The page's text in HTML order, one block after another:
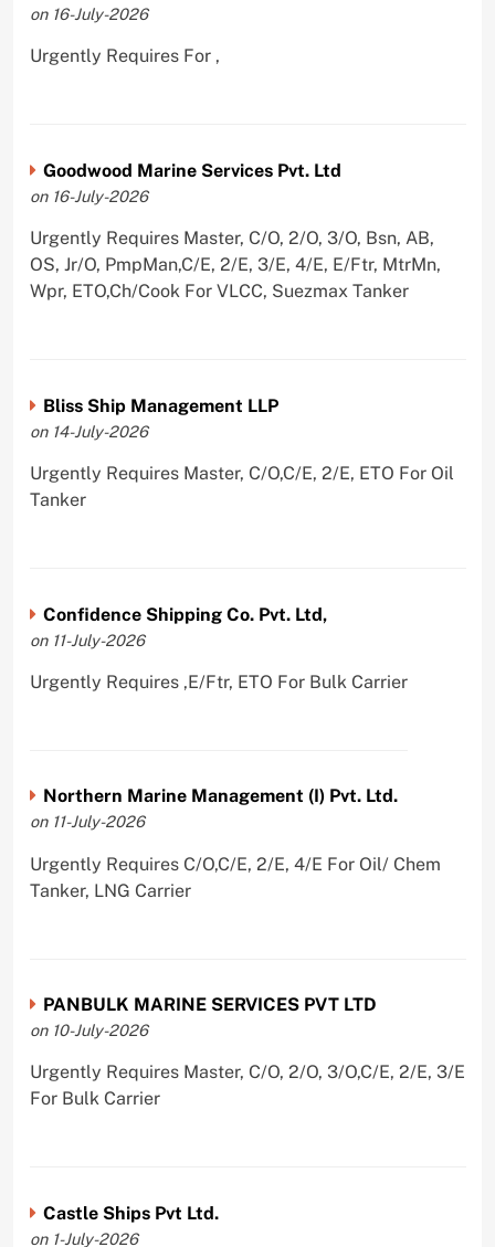
on 16-July-2026
Urgently Requires For ,
Goodwood Marine Services Pvt. Ltd
on 16-July-2026
Urgently Requires Master, C/O, 2/O, 3/O, Bsn, AB,
OS, Jr/O, PmpMan,C/E, 2/E, 3/E, 4/E, E/Ftr, MtrMn,
Wpr, ETO,Ch/Cook For VLCC, Suezmax Tanker
Bliss Ship Management LLP
on 14-July-2026
Urgently Requires Master, C/O,C/E, 2/E, ETO For Oil
Tanker
Confidence Shipping Co. Pvt. Ltd,
on 11-July-2026
Urgently Requires ,E/Ftr, ETO For Bulk Carrier
Northern Marine Management (I) Pvt. Ltd.
on 11-July-2026
Urgently Requires C/O,C/E, 2/E, 4/E For Oil/ Chem
Tanker, LNG Carrier
PANBULK MARINE SERVICES PVT LTD
on 10-July-2026
Urgently Requires Master, C/O, 2/O, 3/O,C/E, 2/E, 3/E
For Bulk Carrier
Castle Ships Pvt Ltd.
on 1-July-2026